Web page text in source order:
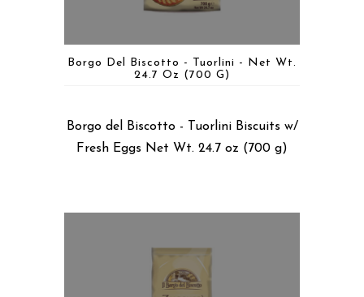
Borgo Del Biscotto - Tuorlini - Net Wt.
24.7 Oz (700 G)
Borgo del Biscotto - Tuorlini Biscuits w/
Fresh Eggs Net Wt. 24.7 oz (700 g)